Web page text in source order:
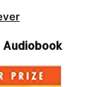
Audiobook